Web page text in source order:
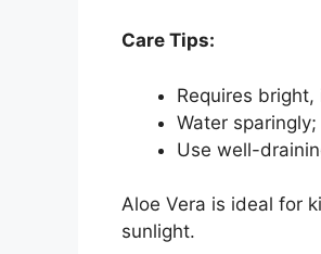
Care Tips:
Requires
Water
Use well-
Aloe Vera is ideal for
sunlight.